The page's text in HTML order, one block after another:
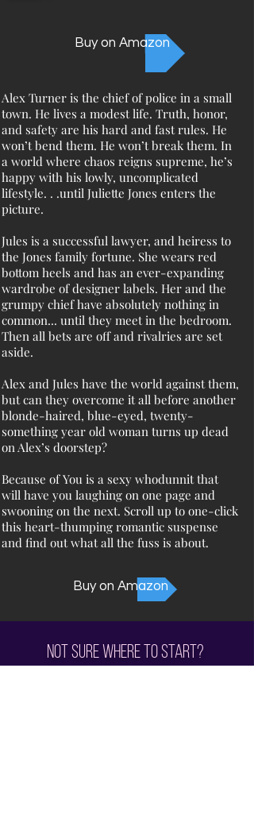
Buy on Amazon
Alex Turner is the chief of police in a small
town. He lives a modest life. Truth, honor,
and safety are his hard and fast rules. He
won’t bend them. He won’t break them. In
a world where chaos reigns supreme, he’s
happy with his lowly, uncomplicated
lifestyle. . .until Juliette Jones enters the
picture.
Jules is a successful lawyer, and heiress to
the Jones family fortune. She wears red
bottom heels and has an ever-expanding
wardrobe of designer labels. Her and the
grumpy chief have absolutely nothing in
common... until they meet in the bedroom.
Then all bets are off and rivalries are set
aside.
Alex and Jules have the world against them,
but can they overcome it all before another
blonde-haired, blue-eyed, twenty-
something year old woman turns up dead
on Alex’s doorstep?
Because of You is a sexy whodunnit that
will have you laughing on one page and
swooning on the next. Scroll up to one-click
this heart-thumping romantic suspense
and find out what all the fuss is about.
Buy on Amazon
Not sure where to start?